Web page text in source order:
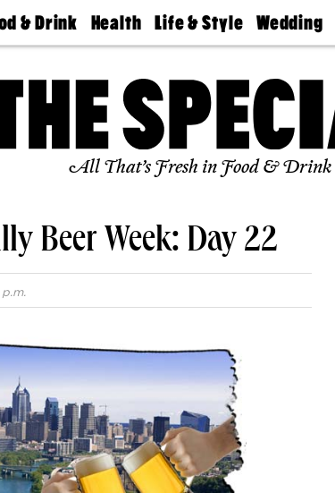
& Drink Health
Find A
Find A
Doctor
Senior
Living
Life & Style
Real Estate
Wedding
Guides &
Find A
Expert
Bubbly
Ball
All That’s Fresh in Food & Drink
Beer Week: Day 22